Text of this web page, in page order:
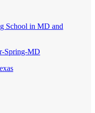
Spring-MD